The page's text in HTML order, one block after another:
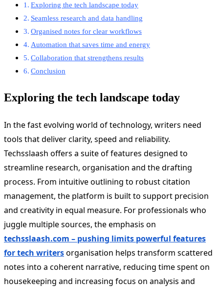
Exploring the tech landscape today
Seamless research and data handling
Organised notes for clear workflows
Automation that saves time and energy
Collaboration that strengthens results
Conclusion
Exploring the tech landscape today
In the fast evolving world of technology, writers need
tools that deliver clarity, speed and reliability.
Techsslaash offers a suite of features designed to
streamline research, organisation and the drafting
process. From intuitive outlining to robust citation
management, the platform is built to support precision
and creativity in equal measure. For professionals who
juggle multiple sources, the emphasis on
techsslaash.com – pushing limits powerful features
for tech writersorganisation helps transform scattered
notes into a coherent narrative, reducing time spent on
housekeeping and increasing focus on analysis and